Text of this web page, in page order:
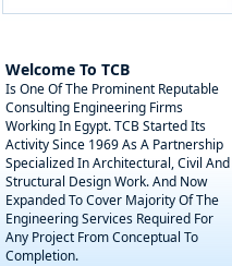
Welcome To TCB
Is One Of The Prominent Reputable
Consulting Engineering Firms
Working In Egypt. TCB Started Its
Activity Since 1969 As A Partnership
Specialized In Architectural, Civil And
Structural Design Work. And Now
Expanded To Cover Majority Of The
Engineering Services Required For
Any Project From Conceptual To
Completion.